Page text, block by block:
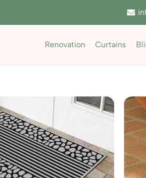
Renovation Curtains